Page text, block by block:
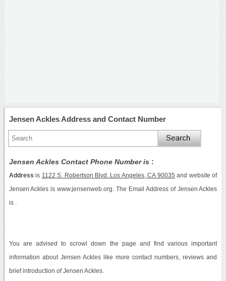
Jensen Ackles Address and Contact Number
Jensen Ackles Contact Phone Number is :
Address is 1122 S. Robertson Blvd. Los Angeles, CA 90035 and website of
Jensen Ackles is www.jensenweb.org. The Email Address of Jensen Ackles
is .
You are advised to scrowl down the page and find various important
information about Jensen Ackles like more contact numbers, reviews and
brief introduction of Jensen Ackles.